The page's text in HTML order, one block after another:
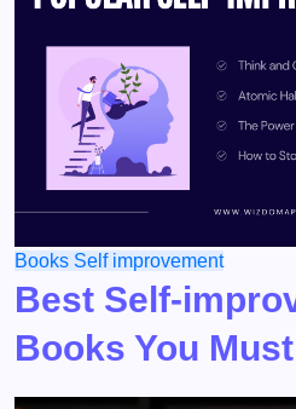
Books Self improvement
Best Self-
Books You